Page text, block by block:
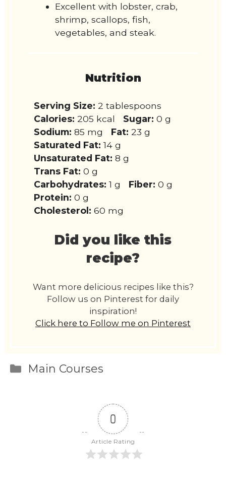
Excellent with lobster, crab,
shrimp, scallops, fish,
vegetables, and steak.
Nutrition
Serving Size: 2 tablespoons
Calories: 205 kcal Sugar: 0 g
Sodium: 85 mg Fat: 23 g
Saturated Fat: 14 g
Unsaturated Fat: 8 g
Trans Fat: 0 g
Carbohydrates: 1 g Fiber: 0 g
Protein: 0 g
Cholesterol: 60 mg
Did you like this
recipe?
Want more delicious recipes like this?
Follow us on Pinterest for daily
inspiration!
Click here to Follow me on Pinterest
Categories
Main Courses
0
Article Rating